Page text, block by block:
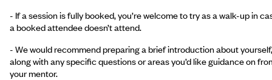
- If a session is fully booked, you’re welcome to try as a walk-up in
a booked attendee doesn’t attend.
- We would recommend preparing a brief introduction about yourself,
along with any specific questions or areas you’d like guidance on
your mentor.